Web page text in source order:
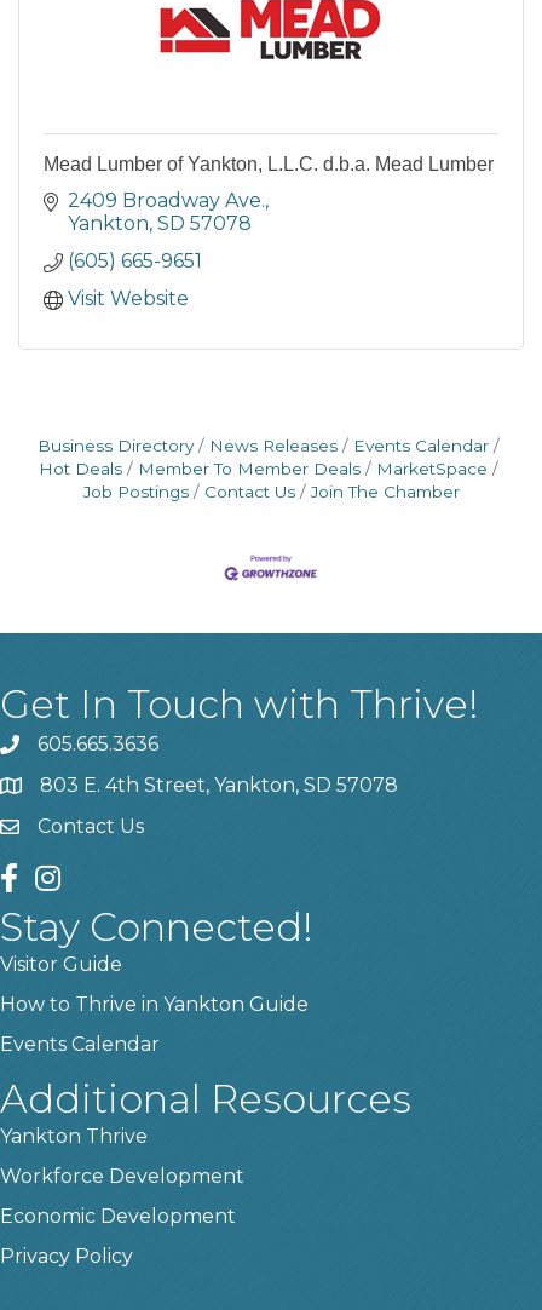
Mead Lumber of Yankton, L.L.C. d.b.a. Mead Lumber
2409 Broadway Ave.
Yankton SD 57078
(605) 665-9651
Visit Website
Business Directory News Releases
Events Calendar
Hot Deals
Member To Member Deals
MarketSpace
Job Postings
Contact Us Join The Chamber
Get In Touch with Thrive!
phone605.665.3636
location803 E. 4th Street, Yankton, SD 57078
contact us
Contact Us
facebook
instagram
Stay Connected!
Visitor Guide
How to Thrive in Yankton Guide
Events Calendar
Additional Resources
Yankton Thrive
Workforce Development
Economic Development
Privacy Policy